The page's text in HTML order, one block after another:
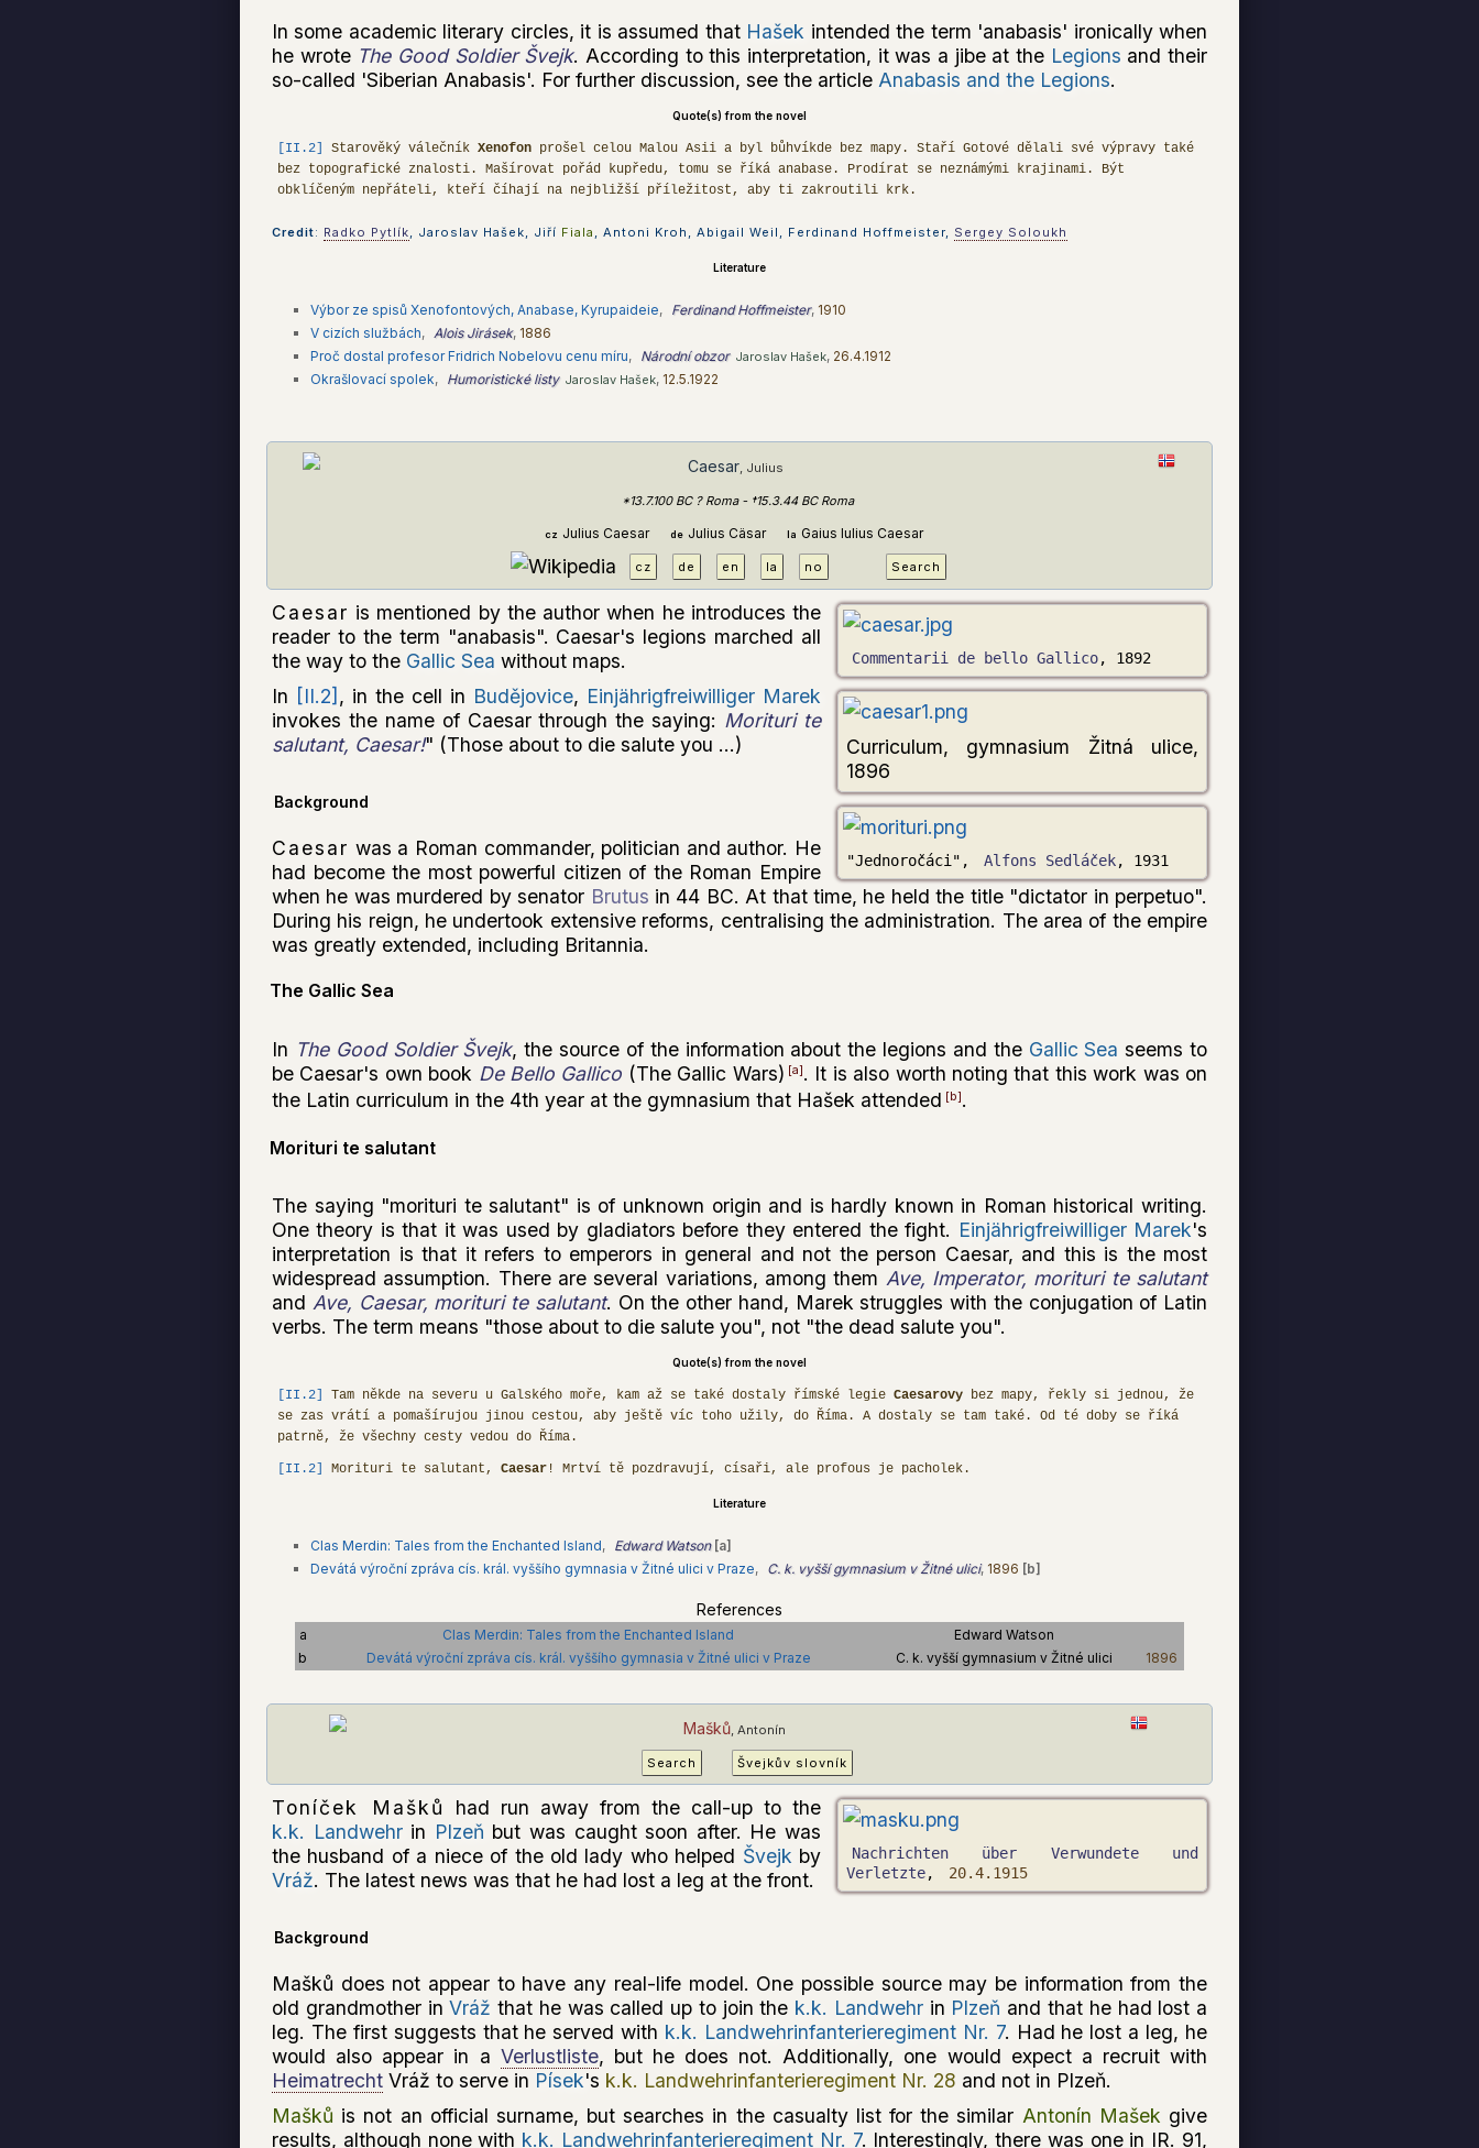
In some academic literary circles, it is assumed that Hašek intended the term 'anabasis' ironically when
he wrote The Good Soldier Švejk. According to this interpretation, it was a jibe at the Legions and their
so-called 'Siberian Anabasis'. For further discussion, see the article Anabasis and the Legions.
Quote(s) from the novel
[II.2] Starověký válečník Xenofon prošel celou Malou Asii a byl bůhvíkde bez mapy. Staří Gotové dělali své výpravy také
bez topografické znalosti. Mašírovat pořád kupředu, tomu se říká anabase. Prodírat se neznámými krajinami. Být
obklíčeným nepřáteli, kteří číhají na nejbližší příležitost, aby ti zakroutili krk.
Credit: Radko Pytlík, Jaroslav Hašek, Jiří Fiala , Antoni Kroh, Abigail Weil, Ferdinand Hoffmeister, Sergey Soloukh
Literature
Výbor ze spisů Xenofontových, Anabase, Kyrupaideie, Ferdinand Hoffmeister, 1910
V cizích službách, Alois Jirásek, 1886
Proč dostal profesor Fridrich Nobelovu cenu míru, Národní obzor Jaroslav Hašek, 26.4.1912
Okrašlovací spolek, Humoristické listy Jaroslav Hašek, 12.5.1922
Caesar, Julius
*13.7.100 BC ? Roma - †15.3.44 BC Roma
cz Julius Caesar de Julius Cäsar la Gaius Iulius Caesar
cz de en la no Search
Commentarii de bello Gallico, 1892
Curriculum, gymnasium Žitná ulice,
1896
"Jednoročáci", Alfons Sedláček, 1931
Caesar is mentioned by the author when he introduces the
reader to the term "anabasis". Caesar's legions marched all
the way to the Gallic Sea without maps.
In [II.2] , in the cell in Budějovice, Einjährigfreiwilliger Marek
invokes the name of Caesar through the saying: Morituri te
salutant, Caesar!" (Those about to die salute you ...)
Background
Caesar was a Roman commander, politician and author. He
had become the most powerful citizen of the Roman Empire
when he was murdered by senator Brutus in 44 BC. At that time, he held the title "dictator in perpetuo".
During his reign, he undertook extensive reforms, centralising the administration. The area of the empire
was greatly extended, including Britannia.
The Gallic Sea
In The Good Soldier Švejk, the source of the information about the legions and the Gallic Sea seems to
be Caesar's own book De Bello Gallico (The Gallic Wars) [a]. It is also worth noting that this work was on
the Latin curriculum in the 4th year at the gymnasium that Hašek attended [b].
Morituri te salutant
The saying "morituri te salutant" is of unknown origin and is hardly known in Roman historical writing.
One theory is that it was used by gladiators before they entered the fight. Einjährigfreiwilliger Marek's
interpretation is that it refers to emperors in general and not the person Caesar, and this is the most
widespread assumption. There are several variations, among them Ave, Imperator, morituri te salutant
and Ave, Caesar, morituri te salutant. On the other hand, Marek struggles with the conjugation of Latin
verbs. The term means "those about to die salute you", not "the dead salute you".
Quote(s) from the novel
[II.2] Tam někde na severu u Galského moře, kam až se také dostaly římské legie Caesarovy bez mapy, řekly si jednou, že
se zas vrátí a pomašírujou jinou cestou, aby ještě víc toho užily, do Říma. A dostaly se tam také. Od té doby se říká
patrně, že všechny cesty vedou do Říma.
[II.2] Morituri te salutant, Caesar ! Mrtví tě pozdravují, císaři, ale profous je pacholek.
Literature
Clas Merdin: Tales from the Enchanted Island, Edward Watson [a]
Devátá výroční zpráva cís. král. vyššího gymnasia v Žitné ulici v Praze, C. k. vyšší gymnasium v Žitné ulici, 1896 [b]
References
a Clas Merdin: Tales from the Enchanted Island
Edward Watson
b
Devátá výroční zpráva cís. král. vyššího gymnasia v Žitné ulici v Praze C. k. vyšší gymnasium v Žitné ulici 1896
Mašků, Antonín
Search Švejkův slovník
Nachrichten über Verwundete und
Verletzte, 20.4.1915
Toníček Mašků
had run away from the call-up to the
k.k. Landwehrin Plzeň but was caught soon after. He was
the husband of a niece of the old lady who helped Švejk by
Vráž. The latest news was that he had lost a leg at the front.
Background
Mašků does not appear to have any real-life model. One possible source may be information from the
old grandmother inVráž that he was called up to join the k.k. Landwehrin Plzeň and that he had lost a
leg. The first suggests that he served with k.k. Landwehrinfanterieregiment Nr. 7. Had he lost a leg, he
would also appear in a Verlustliste, but he does not. Additionally, one would expect a recruit with
Heimatrecht Vráž to serve in Písek's k.k. Landwehrinfanterieregiment Nr. 28 and not in Plzeň.
Mašků is not an official surname, but searches in the casualty list for the similar Antonín Mašek give
results, although none with k.k. Landwehrinfanterieregiment Nr. 7. Interestingly, there was one in IR. 91,